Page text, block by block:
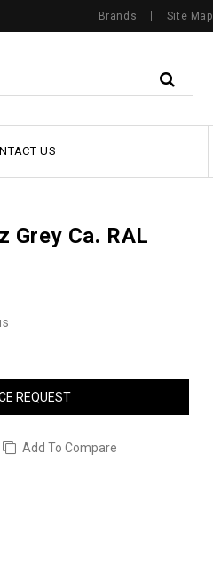
Brands Site Map
US
Grey Ca. RAL
REQUEST
Add To Compare